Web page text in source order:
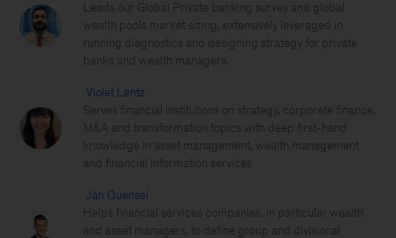
Leads our Global Private banking survey and global
wealth pools market sizing, extensively leveraged in
running diagnostics and designing strategy for private
banks and wealth managers.
Violet Lentz
Serves financial institutions on strategy, corporate finance,
M&A and transformation topics with deep first-hand
knowledge in asset management, wealth management
and financial information services
Jan Quensel
Helps financial services companies, in particular wealth
and asset managers, to define group and divisional